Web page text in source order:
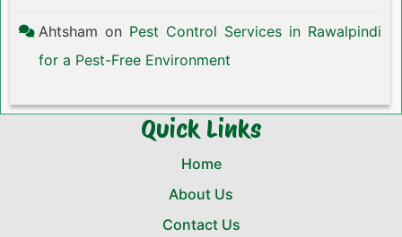
Ahtsham on Pest Control Services in Rawalpindi
for a Pest-Free Environment
Quick Links
Home
About Us
Contact Us